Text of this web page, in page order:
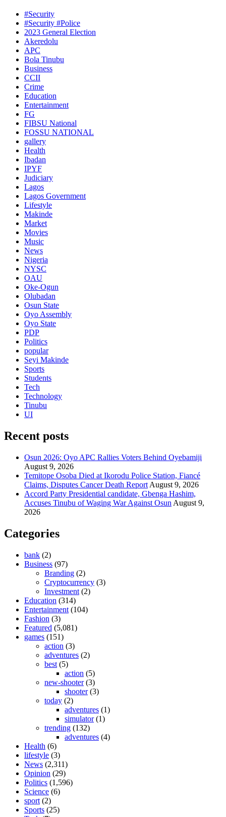
#Security
#Security #Police
2023 General Election
Akeredolu
APC
Bola Tinubu
Business
CCII
Crime
Education
Entertainment
FG
FIBSU National
FOSSU NATIONAL
gallery
Health
Ibadan
IPYF
Judiciary
Lagos
Lagos Government
Lifestyle
Makinde
Market
Movies
Music
News
Nigeria
NYSC
OAU
Oke-Ogun
Olubadan
Osun State
Oyo Assembly
Oyo State
PDP
Politics
popular
Seyi Makinde
Sports
Students
Tech
Technology
Tinubu
UI
Recent posts
Osun 2026: Oyo APC Rallies Voters Behind Oyebamiji
August 9, 2026
Temitope Osoba Died at Ikorodu Police Station, Fiancé
Claims, Disputes Cancer Death Report August 9, 2026
Accord Party Presidential candidate, Gbenga Hashim,
Accuses Tinubu of Waging War Against Osun August 9,
2026
Categories
bank (2)
Business (97)
Branding (2)
Cryptocurrency (3)
Investment (2)
Education (314)
Entertainment (104)
Fashion (3)
Featured (5,081)
games (151)
action (3)
adventures (2)
best (5)
action (5)
new-shooter(3)
shooter(3)
today (2)
adventures (1)
simulator(1)
trending (132)
adventures (4)
Health (6)
lifestyle (3)
News (2,311)
Opinion (29)
Politics (1,596)
Science (6)
sport (2)
Sports (25)